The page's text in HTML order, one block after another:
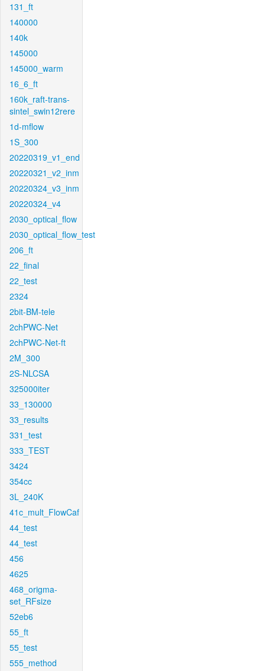
131_ft
140000
140k
145000
145000_warm
16_6_ft
160k_raft-trans-
sintel_swin12rere
1d-mflow
1S_300
20220319_v1_end
20220321_v2_inm
20220324_v3_inm
20220324_v4
2030_optical_flow
2030_optical_flow_test
206_ft
22_final
22_test
2324
2bit-BM-tele
2chPWC-Net
2chPWC-Net-ft
2M_300
2S-NLCSA
325000iter
33_130000
33_results
331_test
333_TEST
3424
354cc
3L_240K
41c_mult_FlowCaf
44_test
44_test
456
4625
468_origma-
set_RFsize
52eb6
55_ft
55_test
555_method